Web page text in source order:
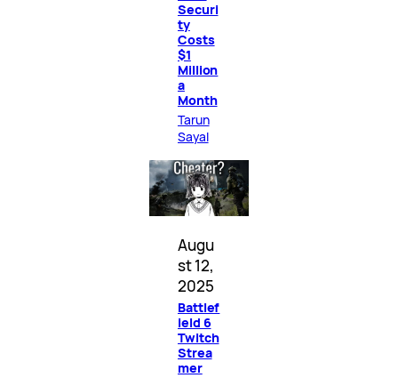
Securi
ty
Costs
$1
Million
a
Month
Tarun
Sayal
Augu
st 12,
2025
Battlef
ield 6
Twitch
Strea
mer